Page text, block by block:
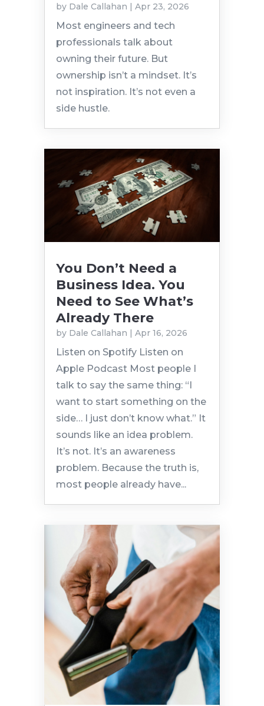
by Dale Callahan | Apr 23, 2026
Most engineers and tech
professionals talk about
owning their future. But
ownership isn’t a mindset. It’s
not inspiration. It’s not even a
side hustle.
You Don’t Need a
Business Idea. You
Need to See What’s
Already There
by Dale Callahan | Apr 16, 2026
Listen on Spotify Listen on
Apple Podcast Most people I
talk to say the same thing: “I
want to start something on the
side… I just don’t know what.” It
sounds like an idea problem.
It’s not. It’s an awareness
problem. Because the truth is,
most people already have...